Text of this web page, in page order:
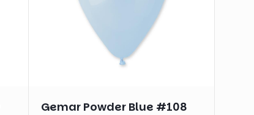
Gemar Powder Blue #108